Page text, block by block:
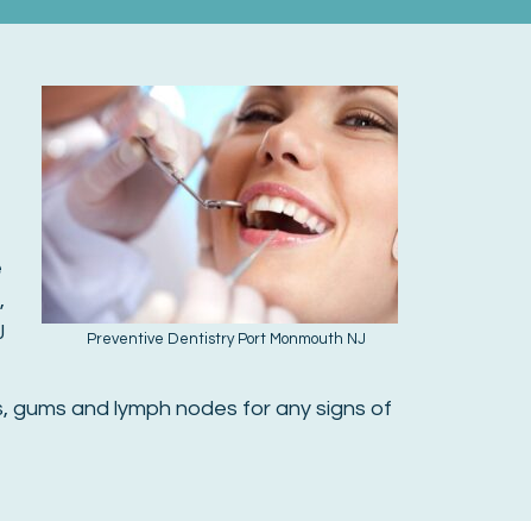
Preventive Dentistry Port Monmouth NJ
and lymph nodes for any signs of